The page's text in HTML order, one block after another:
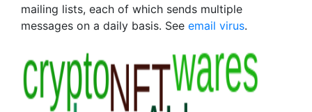
mailing lists, each of which sends multiple
messages on a daily basis. See email virus.